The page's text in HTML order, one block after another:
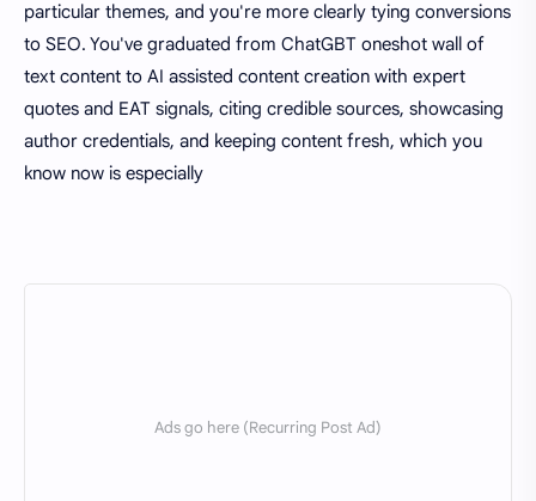
particular themes, and you're more clearly tying conversions
to SEO. You've graduated from ChatGBT oneshot wall of
text content to AI assisted content creation with expert
quotes and EAT signals, citing credible sources, showcasing
author credentials, and keeping content fresh, which you
know now is especially